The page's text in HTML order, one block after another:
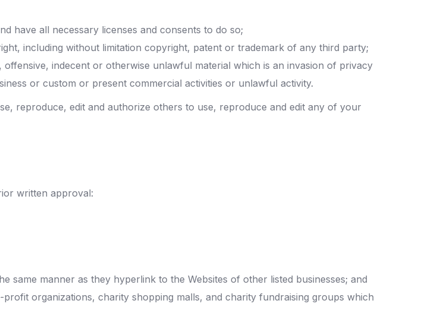
have all necessary licenses and consents to do so;
including without limitation copyright, patent or trademark of any third party;
indecent or otherwise unlawful material which is an invasion of privacy
or custom or present commercial activities or unlawful activity.
reproduce, edit and authorize others to use, reproduce and edit any of your
written approval:
same manner as they hyperlink to the Websites of other listed businesses; and
organizations, charity shopping malls, and charity fundraising groups which